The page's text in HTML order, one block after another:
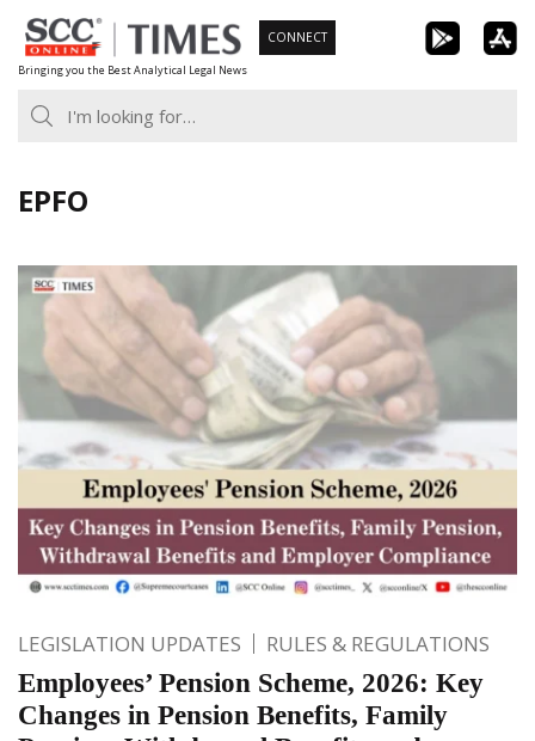
Skip
to
content
Bringing you the Best Analytical Legal News
CONNECT
EPFO
LEGISLATION UPDATES RULES & REGULATIONS
Employees’ Pension Scheme, 2026: Key
Changes in Pension Benefits, Family